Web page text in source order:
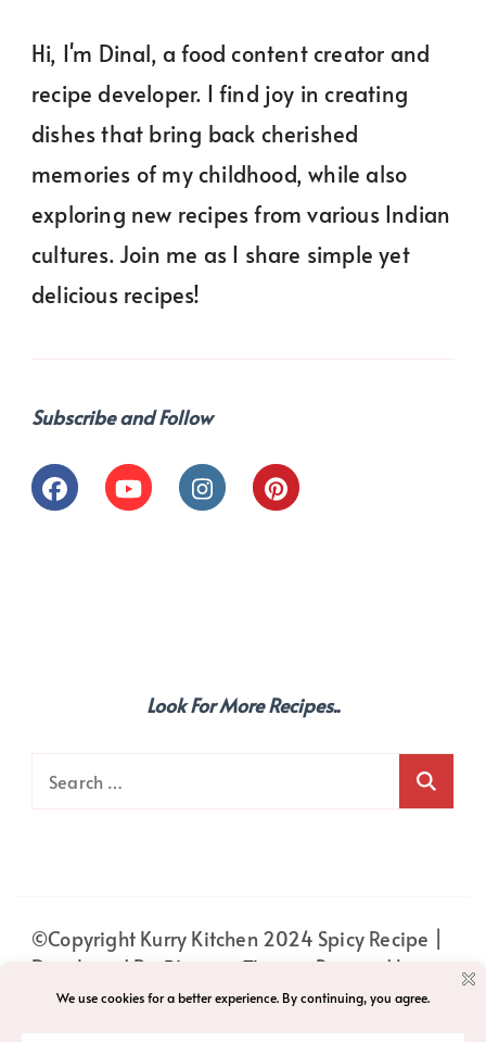
Hi, I'm Dinal, a food content creator and
recipe developer. I find joy in creating
dishes that bring back cherished
memories of my childhood, while also
exploring new recipes from various Indian
cultures. Join me as I share simple yet
delicious recipes!
Subscribe and Follow
Look For More Recipes..
Search
©Copyright Kurry Kitchen 2024 Spicy Recipe |
Developed By
Blossom Themes
. Powered by
WordPress.PRIVACY